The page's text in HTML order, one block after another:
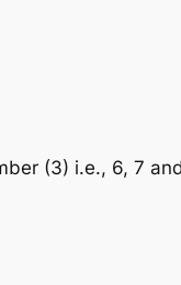
(3) i.e., 6, 7